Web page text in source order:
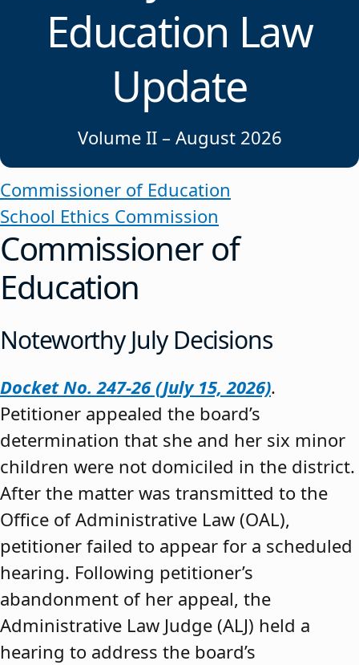
Education Law
Update
Volume II – August 2026
Commissioner of Education
School Ethics Commission
Commissioner of
Education
Noteworthy July Decisions
Docket No. 247-26 (July 15, 2026).
Petitioner appealed the board’s
determination that she and her six minor
children were not domiciled in the district.
After the matter was transmitted to the
Office of Administrative Law (OAL),
petitioner failed to appear for a scheduled
hearing. Following petitioner’s
abandonment of her appeal, the
Administrative Law Judge (ALJ) held a
hearing to address the board’s